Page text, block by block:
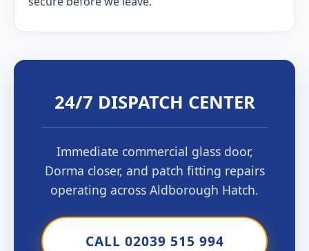
24/7 DISPATCH CENTER
Immediate commercial glass door,
Dorma closer, and patch fitting repairs
operating across Aldborough Hatch.
CALL 02039 515 994